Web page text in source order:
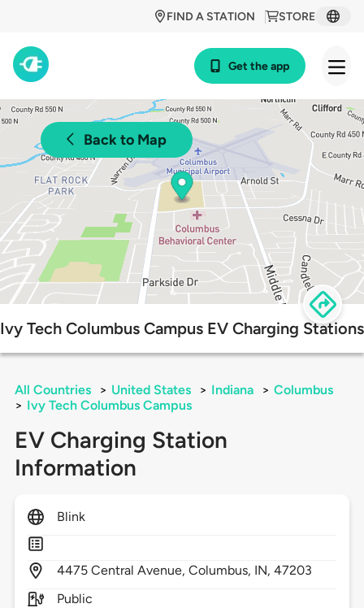
STORE
FIND A STATION
Get the app
Back to Map
Ivy Tech Columbus Campus EV Charging Stations
All Countries > United States > Indiana > Columbus
> Ivy Tech Columbus Campus
EV Charging Station
Information
Blink
4475 Central Avenue,Columbus, IN,47203
Public